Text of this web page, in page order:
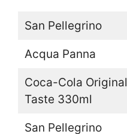
San Pellegrino
Acqua Panna
Coca-Cola Original
Taste 330ml
San Pellegrino